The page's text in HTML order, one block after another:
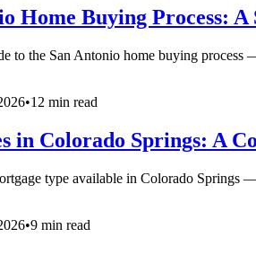
Home Buying Process: A
to the San Antonio home buying
•12 min read
in Colorado Springs: A
type available in Colorado
•9 min read